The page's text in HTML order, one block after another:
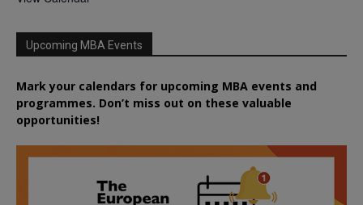
Upcoming MBA Events
Mark your calendars for upcoming MBA events and
programmes. Don’t miss out on these valuable
opportunities!